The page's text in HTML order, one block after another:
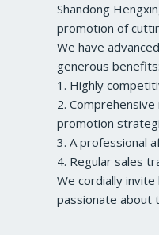
Shandong
promotion of
We have
generous benefits:
1. Highly
2.
promotion
3. A professional
4. Regular sales
We cordially
passionate about